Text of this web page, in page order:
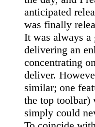
anticipated
was finally
It was always a
delivering an
concentrating
deliver.
similar; one
the top toolbar)
simply could